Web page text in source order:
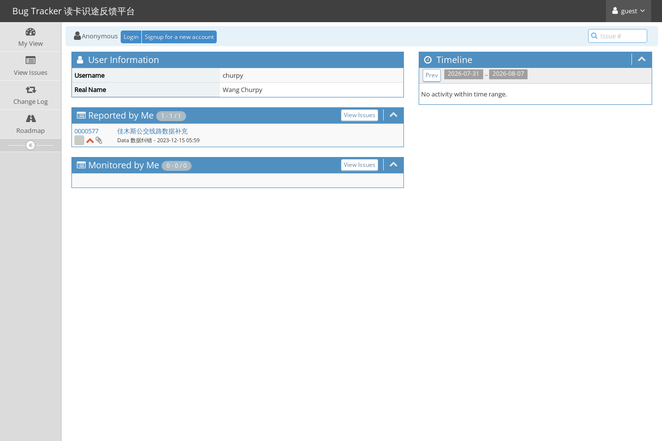
Bug Tracker 读卡识途反馈平台 guest
My View
View Issues
Change Log
Roadmap
Anonymous Login Signup for a new account
User Information
Username
churpy
Real Name
Wang Churpy
Reported by Me 1 - 1 / 1 View Issues
0000577 佳木斯公交线路数据补充
Data 数据纠错 - 2023-12-15 05:59
Monitored by Me 0 - 0 / 0 View Issues
Timeline
2026-07-31 .. 2026-08-07
Prev
No activity within time range.